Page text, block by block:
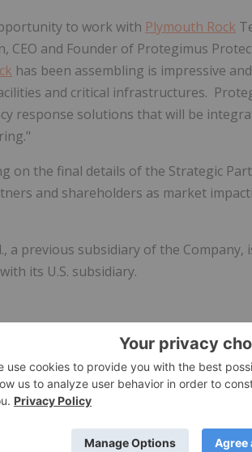
to work with Plymouth Rock
CEO and Founder of Protegimus
has been assembling is impressive
and critical infrastructures.
response solutions that will be
on the final details of the Strategic
and shareholders as market
a previous subsidiary of the Company,
its U.S. subsidiary.
drone management and operations
large public and private facilities.
(ii) automation and integration
source and (iii) drone base station
and take off.www.plyrotech.ca